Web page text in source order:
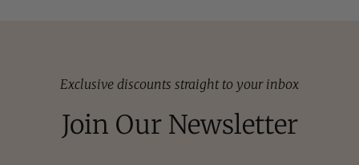
Exclusive discounts straight to your inbox
Join Our Newsletter